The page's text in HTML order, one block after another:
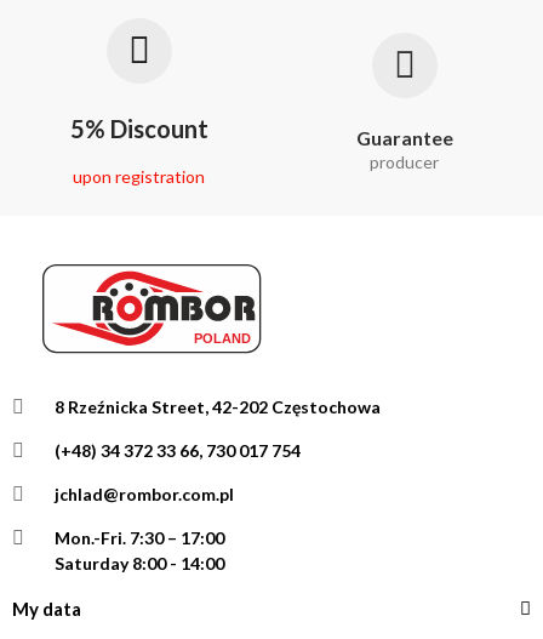
5% Discount
upon registration
Guarantee
producer
8 Rzeźnicka Street, 42-202 Częstochowa
(+48) 34 372 33 66, 730 017 754
jchlad@rombor.com.pl
Mon.-Fri. 7:30 – 17:00
Saturday 8:00 - 14:00
My data